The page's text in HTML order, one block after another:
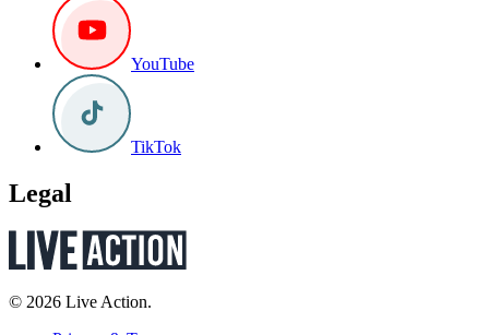
YouTube
TikTok
Legal
© 2026 Live Action.